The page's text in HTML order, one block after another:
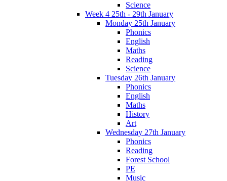
Science
Week 4 25th - 29th January
Monday 25th January
Phonics
English
Maths
Reading
Science
Tuesday 26th January
Phonics
English
Maths
History
Art
Wednesday 27th January
Phonics
Reading
Forest School
PE
Music